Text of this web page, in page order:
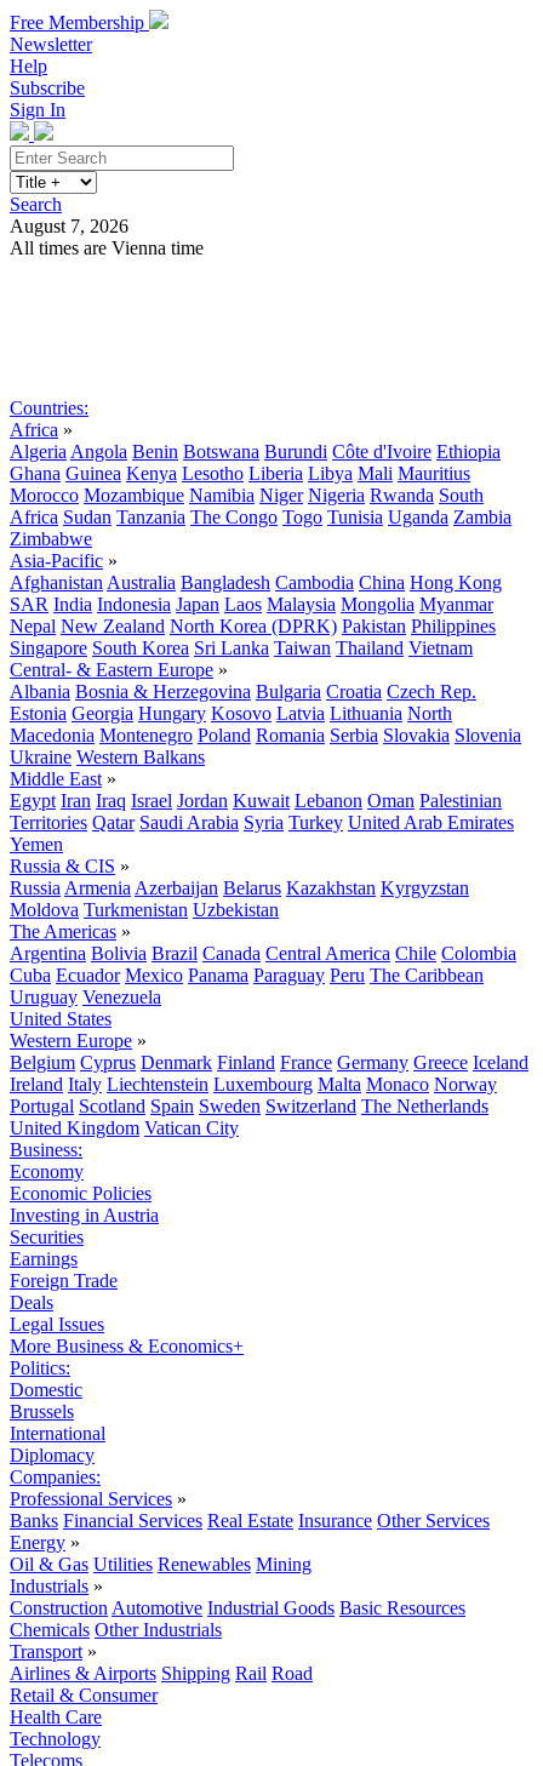
Free Membership
Newsletter
Help
Subscribe
Sign In
Search
August 7, 2026
All times are Vienna time
Countries:
Africa »
Algeria Angola Benin Botswana Burundi Côte d'Ivoire Ethiopia
Ghana Guinea Kenya Lesotho Liberia Libya Mali Mauritius
Morocco Mozambique Namibia Niger Nigeria Rwanda South
Africa Sudan Tanzania The Congo Togo Tunisia Uganda Zambia
Zimbabwe
Asia-Pacific »
Afghanistan Australia Bangladesh Cambodia China Hong Kong
SAR India Indonesia Japan Laos Malaysia Mongolia Myanmar
Nepal New Zealand North Korea (DPRK) Pakistan Philippines
Singapore South Korea Sri Lanka Taiwan Thailand Vietnam
Central- & Eastern Europe »
Albania Bosnia & Herzegovina Bulgaria Croatia Czech Rep.
Estonia Georgia Hungary Kosovo Latvia Lithuania North
Macedonia Montenegro Poland Romania Serbia Slovakia Slovenia
Ukraine Western Balkans
Middle East »
Egypt Iran Iraq Israel Jordan Kuwait Lebanon Oman Palestinian
Territories Qatar Saudi Arabia Syria Turkey United Arab Emirates
Yemen
Russia & CIS »
Russia Armenia Azerbaijan Belarus Kazakhstan Kyrgyzstan
Moldova Turkmenistan Uzbekistan
The Americas »
Argentina Bolivia Brazil Canada Central America Chile Colombia
Cuba Ecuador Mexico Panama Paraguay Peru The Caribbean
Uruguay Venezuela
United States
Western Europe »
Belgium Cyprus Denmark Finland France Germany Greece Iceland
Ireland Italy Liechtenstein Luxembourg Malta Monaco Norway
Portugal Scotland Spain Sweden Switzerland The Netherlands
United Kingdom Vatican City
Business:
Economy
Economic Policies
Investing in Austria
Securities
Earnings
Foreign Trade
Deals
Legal Issues
More Business & Economics+
Politics:
Domestic
Brussels
International
Diplomacy
Companies:
Professional Services »
Banks Financial Services Real Estate Insurance Other Services
Energy »
Oil & Gas Utilities Renewables Mining
Industrials »
Construction Automotive Industrial Goods Basic Resources
Chemicals Other Industrials
Transport »
Airlines & Airports Shipping Rail Road
Retail & Consumer
Health Care
Technology
Telecoms